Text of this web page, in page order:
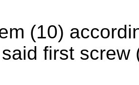
(10)
said first screw